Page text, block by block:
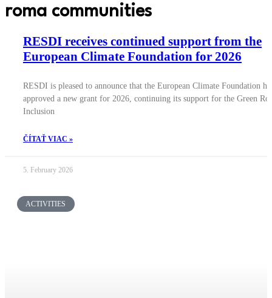
roma communities
RESDI receives continued support from the
European Climate Foundation for 2026
RESDI is pleased to announce that the European Climate Foundation
approved a new grant for 2026, continuing its support for the Green
Inclusion
ČÍTAŤ VIAC »
5. February 2026
ACTIVITIES